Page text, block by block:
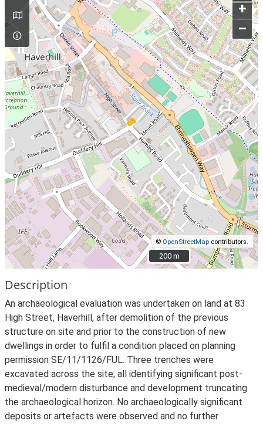
+
–
© OpenStreetMap contributors.
200 m
200 m
Description
An archaeological evaluation was undertaken on land at 83
High Street, Haverhill, after demolition of the previous
structure on site and prior to the construction of new
dwellings in order to fulfil a condition placed on planning
permission SE/11/1126/FUL. Three trenches were
excavated across the site, all identifying significant post-
medieval/modern disturbance and development truncating
the archaeological horizon. No archaeologically significant
deposits or artefacts were observed and no further